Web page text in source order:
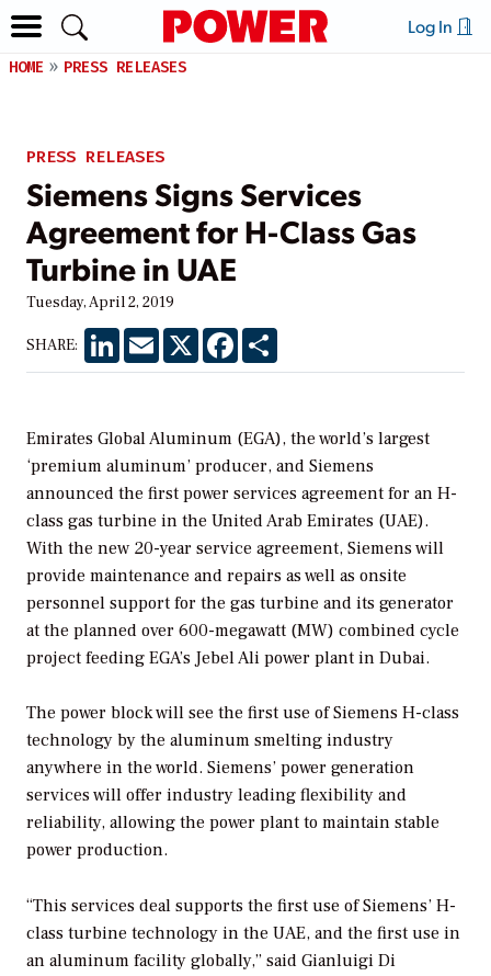
Log In
HOME PRESS RELEASES
PRESS RELEASES
Siemens Signs Services
Agreement for H-Class Gas
Turbine in UAE
Tuesday, April 2, 2019
SHARE: LinkedInEmail X Facebook
Emirates Global Aluminum (EGA), the world’s largest
‘premium aluminum’ producer, and Siemens
announced the first power services agreement for an H-
class gas turbine in the United Arab Emirates (UAE).
With the new 20-year service agreement, Siemens will
provide maintenance and repairs as well as onsite
personnel support for the gas turbine and its generator
at the planned over 600-megawatt (MW) combined cycle
project feeding EGA’s Jebel Ali power plant in Dubai.
The power block will see the first use of Siemens H-class
technology by the aluminum smelting industry
anywhere in the world. Siemens’ power generation
services will offer industry leading flexibility and
reliability, allowing the power plant to maintain stable
power production.
“This services deal supports the first use of Siemens’ H-
class turbine technology in the UAE, and the first use in
an aluminum facility globally,” said Gianluigi Di